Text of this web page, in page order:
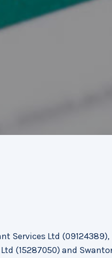
Services Ltd
(15287050) and